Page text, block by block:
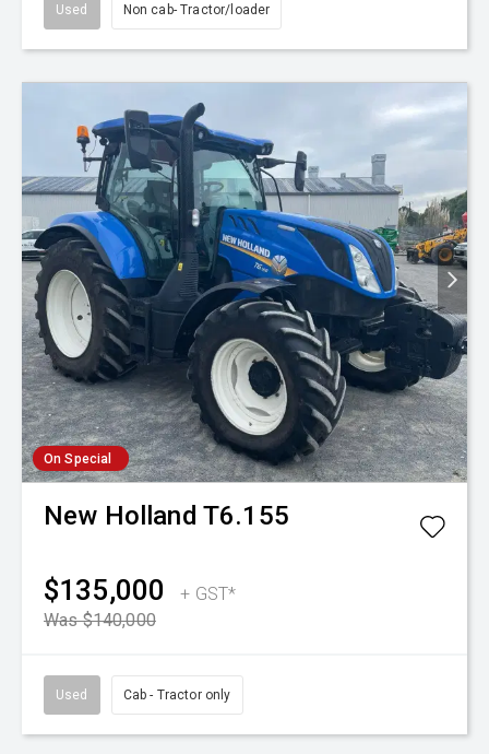
Used Non cab- Tractor/loader
On Special
New Holland T6.155
$135,000
+ GST*
Was $140,000
Used Cab - Tractor only